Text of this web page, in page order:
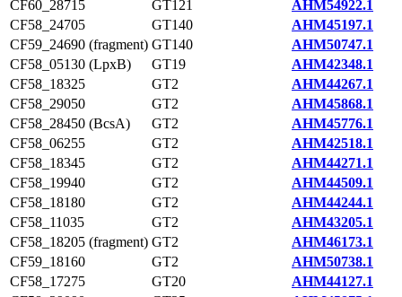
CF60_28715 GT121
AHM54922.1
CF58_24705
GT140
AHM45197.1
CF59_24690 (fragment) GT140
AHM50747.1
CF58_05130 (LpxB)
GT19
AHM42348.1
CF58_18325
GT2
AHM44267.1
CF58_29050
GT2
AHM45868.1
CF58_28450 (BcsA)
GT2
AHM45776.1
CF58_06255
GT2
AHM42518.1
CF58_18345
GT2
AHM44271.1
CF58_19940
GT2
AHM44509.1
CF58_18180
GT2
AHM44244.1
CF58_11035
GT2
AHM43205.1
CF58_18205 (fragment) GT2
AHM46173.1
CF59_18160
GT2
AHM50738.1
CF58_17275
GT20
AHM44127.1